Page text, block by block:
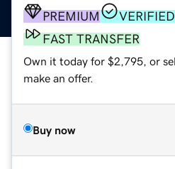
PREMIUM
FAST TRANSFER
Own it today for $2,795, or
make an offer.
Buy now